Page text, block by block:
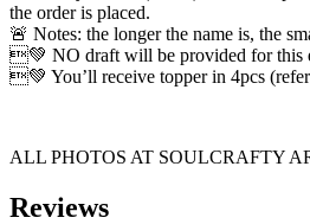
the order is placed.
🚨 Notes: the longer the name is, the
💚 NO draft will be provided for this
💚 You’ll receive topper in 4pcs
ALL PHOTOS AT SOULCRAFTY
Reviews